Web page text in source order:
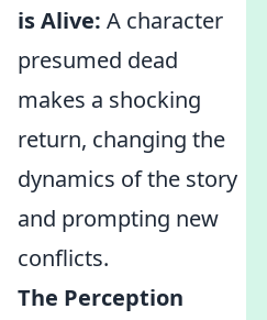
is Alive: A character
presumed dead
makes a shocking
return, changing the
dynamics of the story
and prompting new
conflicts.
The Perception